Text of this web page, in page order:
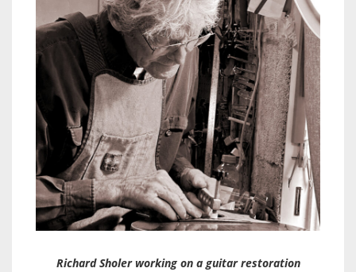
Richard Sholer working on a guitar restoration